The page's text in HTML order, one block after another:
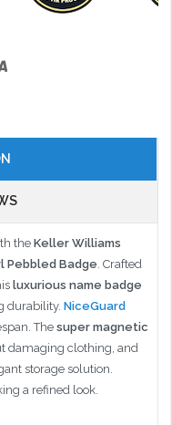
the Keller Williams
Pebbled Badge. Crafted
luxurious name badge
durability. NiceGuard
Thesuper magnetic
damaging clothing, and
storage solution.
a refined look.